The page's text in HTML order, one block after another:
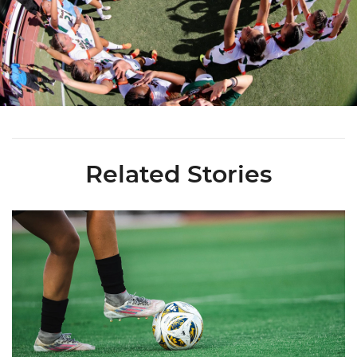
Related Stories
Miami Soccer Finalizes 2026 Fall Schedule with Kickoff Times